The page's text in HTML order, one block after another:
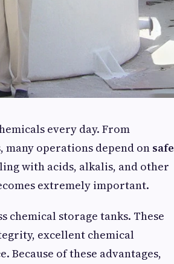
every day. From
operations depend on safe
with acids, alkalis, and other
extremely important.
chemical storage tanks. These
excellent chemical
Because of these advantages,